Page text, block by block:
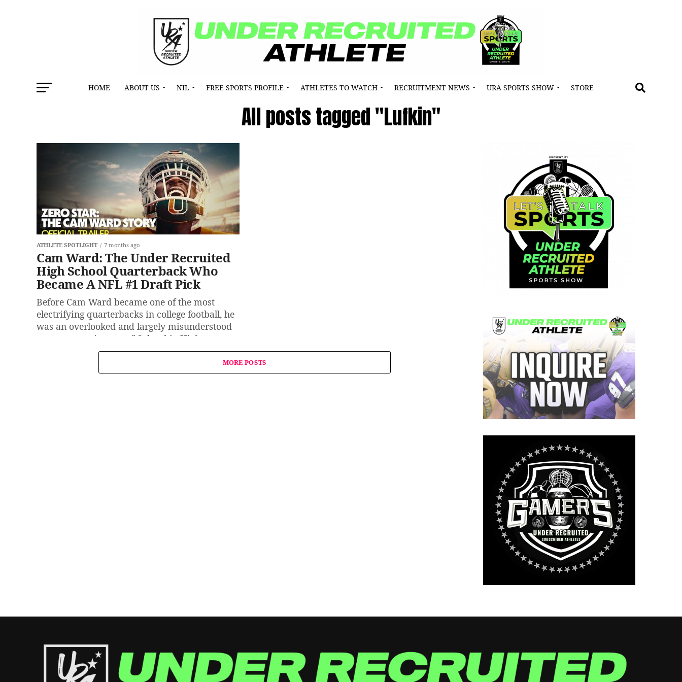
HOME ABOUT US NIL FREE SPORTS PROFILE ATHLETES TO WATCH RECRUITMENT NEWS URA SPORTS SHOW STORE
All posts tagged "Lufkin"
ATHLETE SPOTLIGHT 7 months ago
Cam Ward: The Under Recruited
High School Quarterback Who
Became A NFL #1 Draft Pick
Before Cam Ward became one of the most
electrifying quarterbacks in college football, he
was an overlooked and largely misunderstood
prospect coming out of Columbia High...
MORE POSTS